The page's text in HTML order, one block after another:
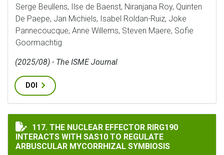
Serge Beullens, Ilse de Baenst, Niranjana Roy, Quinten
De Paepe, Jan Michiels, Isabel Roldan-Ruiz, Joke
Pannecoucque, Anne Willems, Steven Maere, Sofie
Goormachtig
(2025/08) - The ISME Journal
DOI
THE NUCLEAR EFFECTOR RIRG190 INTERACTS WITH
117. THE NUCLEAR EFFECTOR RIRG190
INTERACTS WITH SAS10 TO REGULATE
ARBUSCULAR MYCORRHIZAL SYMBIOSIS